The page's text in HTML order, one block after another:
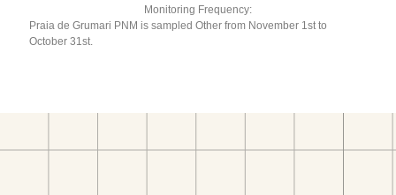
Monitoring Frequency:
Praia de Grumari PNM is sampled Other from November 1st to
October 31st.